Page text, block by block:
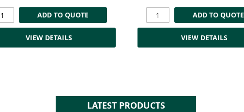
ADD TO QUOTE
VIEW DETAILS
ADD TO QUOTE
VIEW DETAILS
LATEST PRODUCTS